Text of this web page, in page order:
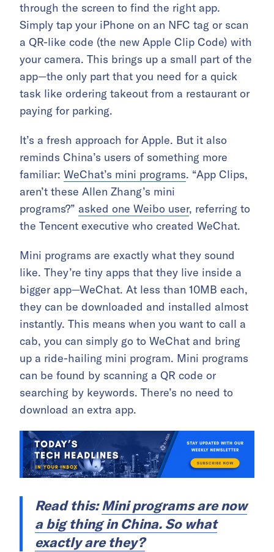
through the screen to find the right app.
Simply tap your iPhone on an NFC tag or scan
a QR-like code (the new Apple Clip Code) with
your camera. This brings up a small part of the
app—the only part that you need for a quick
task like ordering takeout from a restaurant or
paying for parking.
It’s a fresh approach for Apple. But it also
reminds China’s users of something more
familiar: WeChat’s mini programs. “App Clips,
aren’t these Allen Zhang’s mini
programs?” asked one Weibo user, referring to
the Tencent executive who created WeChat.
Mini programs are exactly what they sound
like. They’re tiny apps that they live inside a
bigger app—WeChat. At less than 10MB each,
they can be downloaded and installed almost
instantly. This means when you want to call a
cab, you can simply go to WeChat and bring
up a ride-hailing mini program. Mini programs
can be found by scanning a QR code or
searching by keywords. There’s no need to
download an extra app.
Read this:Mini programs are now
a big thing in China. So what
exactly are they?